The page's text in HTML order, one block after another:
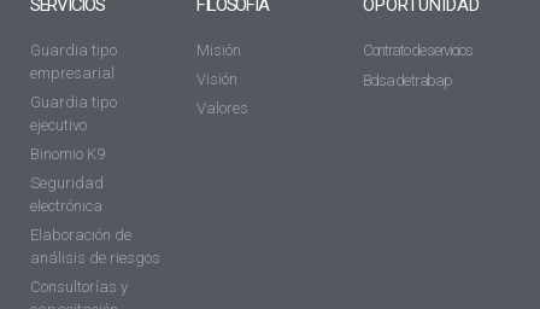
Guardia tipo
empresarial
Guardia tipo
ejecutivo
Binomio K9
Seguridad
electrónica
Elaboración de
análisis de riesgos
Consultorías y
Misión
Visión
Valores
Contrato de servicios
Bolsa de trabajo